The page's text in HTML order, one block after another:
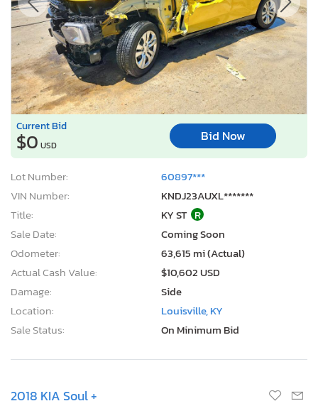
Current Bid
$0 USD
Bid Now
Lot Number:
60897***
VIN Number:
KNDJ23AUXL*******
Title:
KY ST R
Sale Date:
Coming Soon
Odometer:
63,615 mi (Actual)
Actual Cash Value:
$10,602 USD
Damage:
Side
Location:
Louisville, KY
Sale Status:
On Minimum Bid
2018 KIA Soul +